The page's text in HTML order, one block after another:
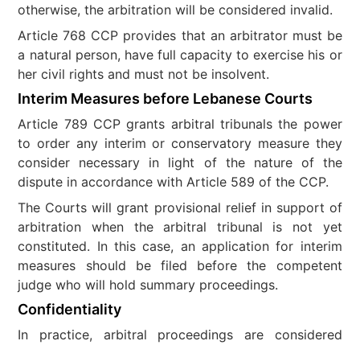
otherwise, the arbitration will be considered invalid.
Article 768 CCP provides that an arbitrator must be
a natural person, have full capacity to exercise his or
her civil rights and must not be insolvent.
Interim Measures before Lebanese Courts
Article 789 CCP grants arbitral tribunals the power
to order any interim or conservatory measure they
consider necessary in light of the nature of the
dispute in accordance with Article 589 of the CCP.
The Courts will grant provisional relief in support of
arbitration when the arbitral tribunal is not yet
constituted. In this case, an application for interim
measures should be filed before the competent
judge who will hold summary proceedings.
Confidentiality
In practice, arbitral proceedings are considered